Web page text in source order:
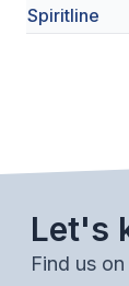
Spiritline
Let's
Find us